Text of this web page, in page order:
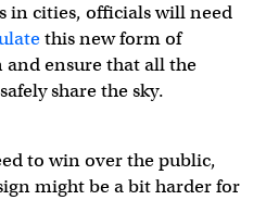
in cities, officials will need
this new form of
ensure that all the
share the sky.
to win over the public,
might be a bit harder for